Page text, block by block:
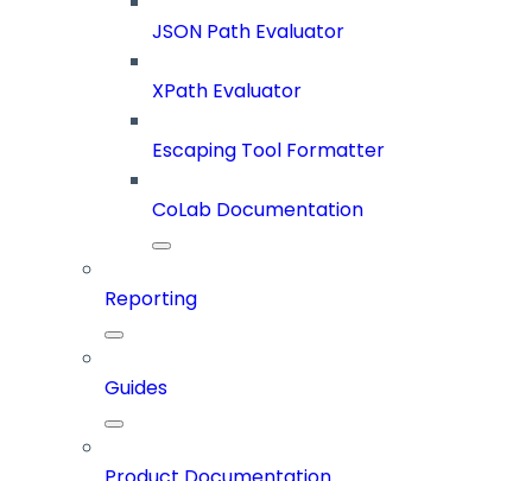
JSON Path Evaluator
XPath Evaluator
Escaping Tool Formatter
CoLab Documentation
Reporting
Guides